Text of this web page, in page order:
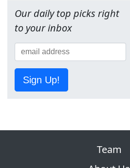
Our daily top picks right
to your inbox
Sign Up!
Team